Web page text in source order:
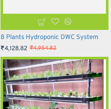
8 Plants Hydroponic DWC System
₹4,128.82 ₹4,954.82